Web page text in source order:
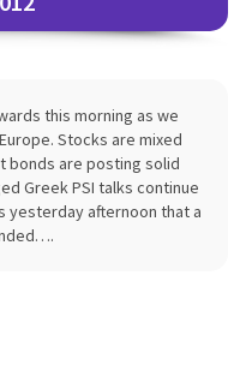
this morning as we
Stocks are mixed
bonds are posting solid
Greek PSI talks continue
yesterday afternoon that a